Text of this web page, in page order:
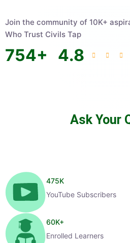
Join the community of 10K+ aspirants
Who Trust Civils Tap
754+ 4.8
Ask Your
475K
YouTube Subscribers
60K+
Enrolled Learners